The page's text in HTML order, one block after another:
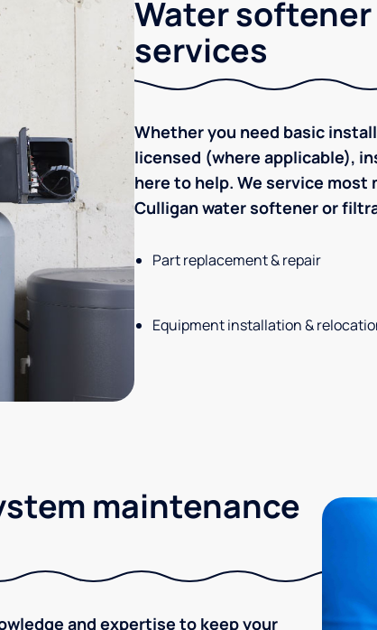
Water
services
Whether you need basic
licensed (where applicable),
here to help. We service
Culligan water softener or
Part replacement & repair
Equipment installation &
maintenance
and expertise to keep your